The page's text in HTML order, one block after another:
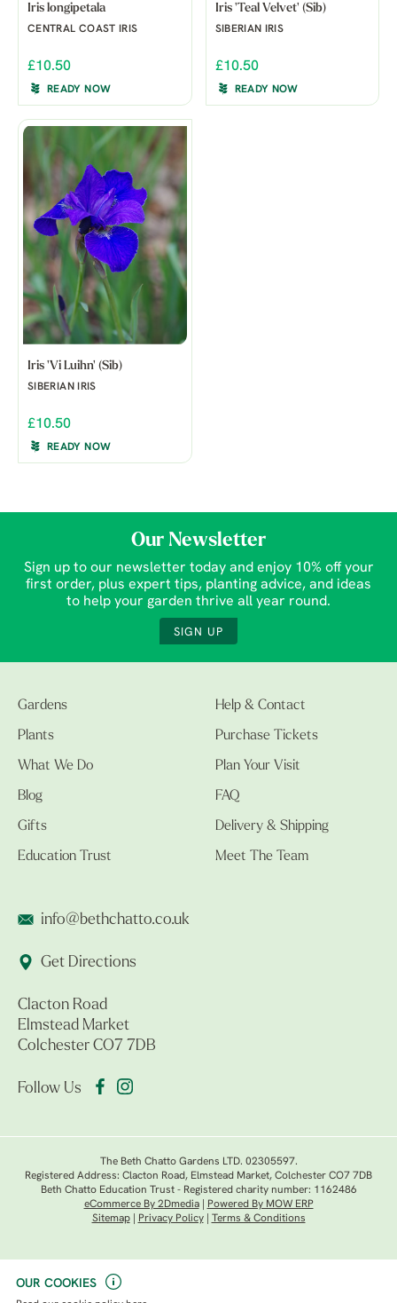
OUR COOKIES
Iris longipetala
CENTRAL COAST IRIS
£10.50
READY NOW
Iris 'Teal Velvet' (Sib)
SIBERIAN IRIS
£10.50
READY NOW
Iris 'Vi Luihn' (Sib)
SIBERIAN IRIS
£10.50
READY NOW
Our Newsletter
Sign up to our newsletter today and enjoy 10% off your
first order, plus expert tips, planting advice, and ideas
to help your garden thrive all year round.
SIGN UP
Gardens
Plants
What We Do
Blog
Gifts
Education Trust
Help & Contact
Purchase Tickets
Plan Your Visit
FAQ
Delivery & Shipping
Meet The Team
info@bethchatto.co.uk
Get Directions
Clacton Road
Elmstead Market
Colchester CO7 7DB
Follow Us
The Beth Chatto Gardens LTD. 02305597.
Registered Address: Clacton Road, Elmstead Market, Colchester CO7 7DB
Beth Chatto Education Trust - Registered charity number: 1162486
eCommerce By 2Dmedia|
Powered By MOW ERP
Sitemap| Privacy Policy| Terms & Conditions